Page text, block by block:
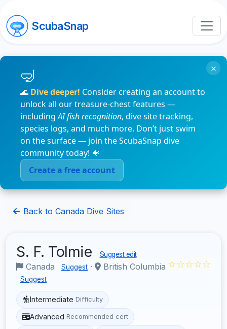
ScubaSnap
🌊 Dive deeper! Consider creating an account to
unlock all our treasure-chest features —
includingAI fish recognition, dive site tracking,
species logs, and much more. Don’t just swim
on the surface — join the ScubaSnap dive
community today! 🐠
Create a free account
×
Back to Canada Dive Sites
S. F. Tolmie Suggest edit
Canada Suggest · British Columbia
Suggest
☆☆☆☆☆
Intermediate Difficulty
Advanced Recommended cert